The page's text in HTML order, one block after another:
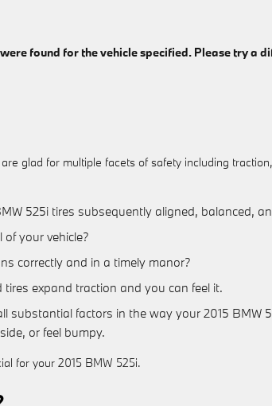
found for the vehicle specified. Please try a
glad for multiple facets of safety including
525i tires subsequently aligned, balanced,
your vehicle?
correctly and in a timely manor?
expand traction and you can feel it.
substantial factors in the way your 2015
or feel bumpy.
for your 2015 BMW 525i.